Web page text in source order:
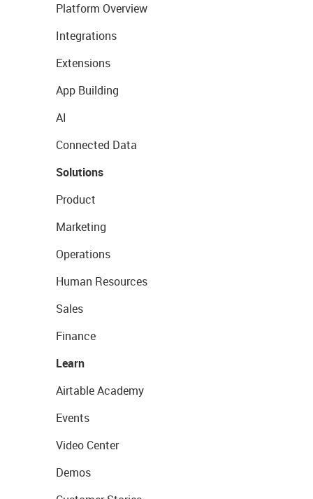
Platform Overview
Integrations
Extensions
App Building
AI
Connected Data
Solutions
Product
Marketing
Operations
Human Resources
Sales
Finance
Learn
Airtable Academy
Events
Video Center
Demos